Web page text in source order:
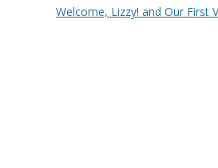
Welcome, Lizzy! and Our First